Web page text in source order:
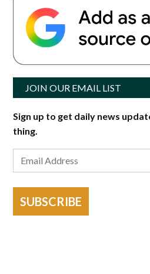
JOIN OUR EMAIL LIST
Sign up to get daily news
thing.
SUBSCRIBE